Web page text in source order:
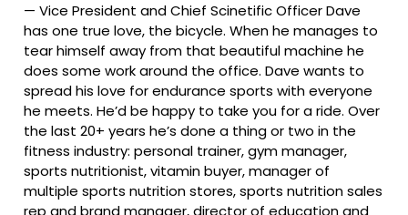
—Vice President and Chief Scinetific Officer Dave
has one true love, the bicycle. When he manages to
tear himself away from that beautiful machine he
does some work around the office. Dave wants to
spread his love for endurance sports with everyone
he meets. He’d be happy to take you for a ride. Over
the last 20+ years he’s done a thing or two in the
fitness industry: personal trainer, gym manager,
sports nutritionist, vitamin buyer, manager of
multiple sports nutrition stores, sports nutrition sales
rep and brand manager, director of education and